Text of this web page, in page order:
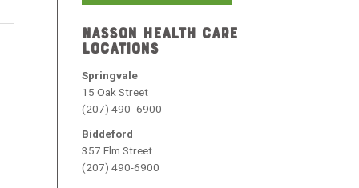
NASSON HEALTH CARE
LOCATIONS
Springvale
15 Oak Street
(207) 490- 6900
Biddeford
357 Elm Street
(207) 490-6900